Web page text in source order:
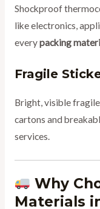
Shockproof
like electronics,
everypacking
Fragile
Bright, visible
cartons and
services.
Why
Materials